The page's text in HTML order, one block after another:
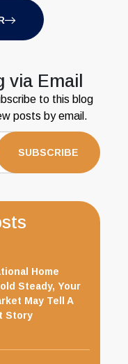
via Email
to this blog
posts by email.
Home
Steady, Your
May Tell A
Story